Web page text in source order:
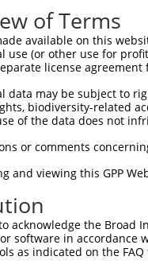
ZNF816
ZNF816
ZNF816
ZNF888
ZNF888
ZNF845
ZNF845
ZNF816-ZNF321P
ZNF320
of Terms
available on this
use (or other use for
license
data may be subject to
biodiversity-related
of the data does not
or comments
and viewing this GPP
acknowledge the Broad
software in accordance
as indicated on the